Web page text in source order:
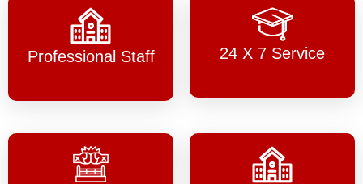
Professional Staff 24 X 7 Service